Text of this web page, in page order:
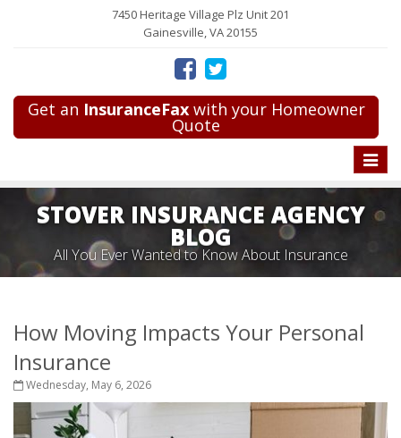
7450 Heritage Village Plz Unit 201
Gainesville, VA 20155
Get an InsuranceFaxwith your Homeowner
Quote
Toggle
STOVER INSURANCE AGENCY
BLOG
All You Ever Wanted to Know About Insurance
How Moving Impacts Your Personal
Insurance
Wednesday, May 6, 2026